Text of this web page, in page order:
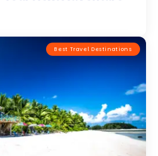
Best Travel Destinations